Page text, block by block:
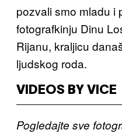
pozvali smo mladu i
fotografkinju Dinu
Rijanu, kraljicu
ljudskog roda.
VIDEOS BY VICE
Pogledajte sve